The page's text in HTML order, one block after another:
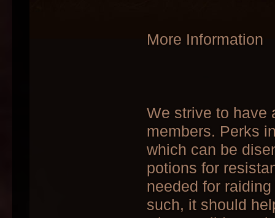
More Information
We strive to have
members. Perks
which can be
potions for
needed for
such, it should